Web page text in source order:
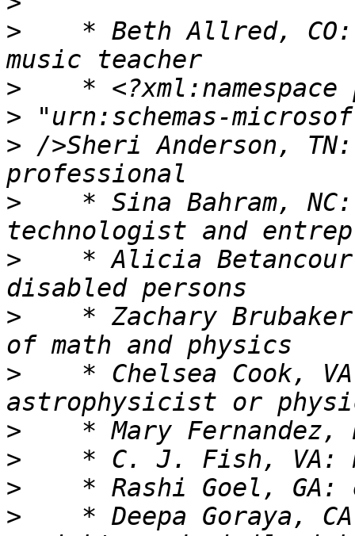
>
* Beth Allred,
>
>
> />Sheri Anderson, TN:
>
* Sina Bahram,
>
* Alicia
>
* Zachary
>
* Chelsea Cook,
>
>
>
>